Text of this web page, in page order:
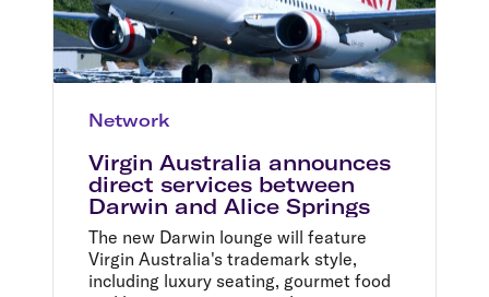
Network
Virgin Australia announces
direct services between
Darwin and Alice Springs
The new Darwin lounge will feature
Virgin Australia's trademark style,
including luxury seating, gourmet food